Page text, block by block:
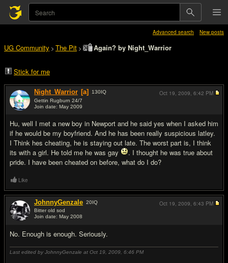
Advanced search New posts
UG Community > The Pit > Again? by Night_Warrior
Stick for me
Night_Warrior [a] 130IQ
Gettin Rugburn 24/7
Join date: May 2009
Hu, well I met a new boy in Newport and he said yes when I asked him
if he would be my boyfriend. And he has been really suspicious latley.
I Think hes cheating, he is staying out late. The worst part is, I think
its with a girl. He told me he was gay
. I thought he was true about
pride. I have been cheated on before, what do I do?
Oct 19, 2009, 6:42 PM
Like
JohnnyGenzale 20IQ
Bitter old sod
Join date: May 2008
No. Enough is enough. Seriously.
Last edited by JohnnyGenzale at Oct 19, 2009, 6:46 PM
Oct 19, 2009, 6:43 PM